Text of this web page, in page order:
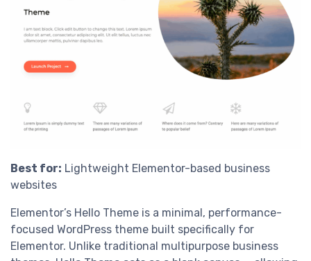
Best for: Lightweight Elementor-based business
websites
Elementor’s Hello Theme is a minimal, performance-
focused WordPress theme built specifically for
Elementor. Unlike traditional multipurpose business